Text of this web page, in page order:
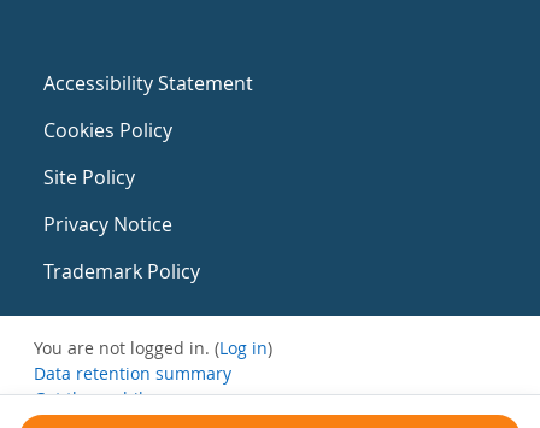
Accessibility Statement
Cookies Policy
Site Policy
Privacy Notice
Trademark Policy
You are not logged in. (Log in)
Data retention summary
Get the mobile app